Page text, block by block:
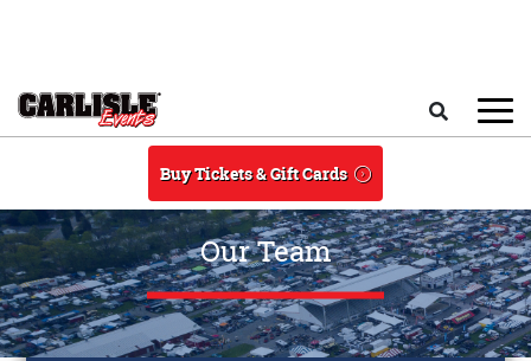
Buy Tickets & Gift Cards
Our Team